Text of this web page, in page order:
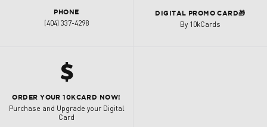
PHONE
(404) 337-4298
DIGITAL PROMO CARD🎁
By 10kCards
h
ORDER YOUR 10KCARD NOW!
Purchase and Upgrade your Digital
Card